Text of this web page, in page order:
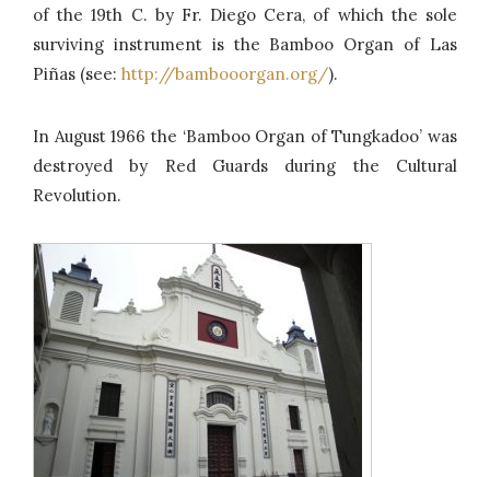
of the 19th C. by Fr. Diego Cera, of which the sole
surviving instrument is the Bamboo Organ of Las
Piñas (see: http://bambooorgan.org/).
In August 1966 the ‘Bamboo Organ of Tungkadoo’ was
destroyed by Red Guards during the Cultural
Revolution.